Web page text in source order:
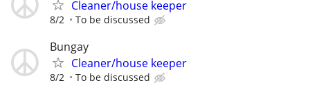
Cleaner/house keeper
8/2 To be discussed
Bungay
Cleaner/house keeper
8/2 To be discussed